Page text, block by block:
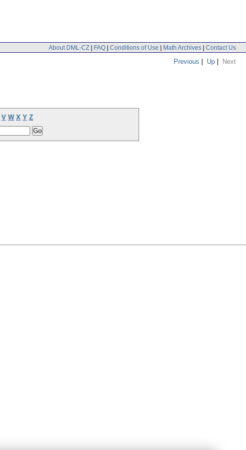
About DML-CZ | FAQ | Conditions of Use | Math Archives | Contact Us
Previous | Up | Next
V W X Y Z